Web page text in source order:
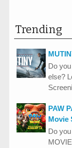
Trending
Do
else?
PAW
Movie
Do